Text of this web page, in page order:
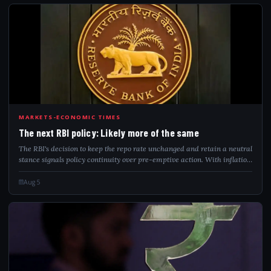
THE
MARKETS-ECONOMIC TIMES
The next RBI policy: Likely more of the same
The RBI's decision to keep the repo rate unchanged and retain a neutral
stance signals policy continuity over pre-emptive action. With inflation
seen as temporary, financial conditions already tightening and global
risk...
Aug 5